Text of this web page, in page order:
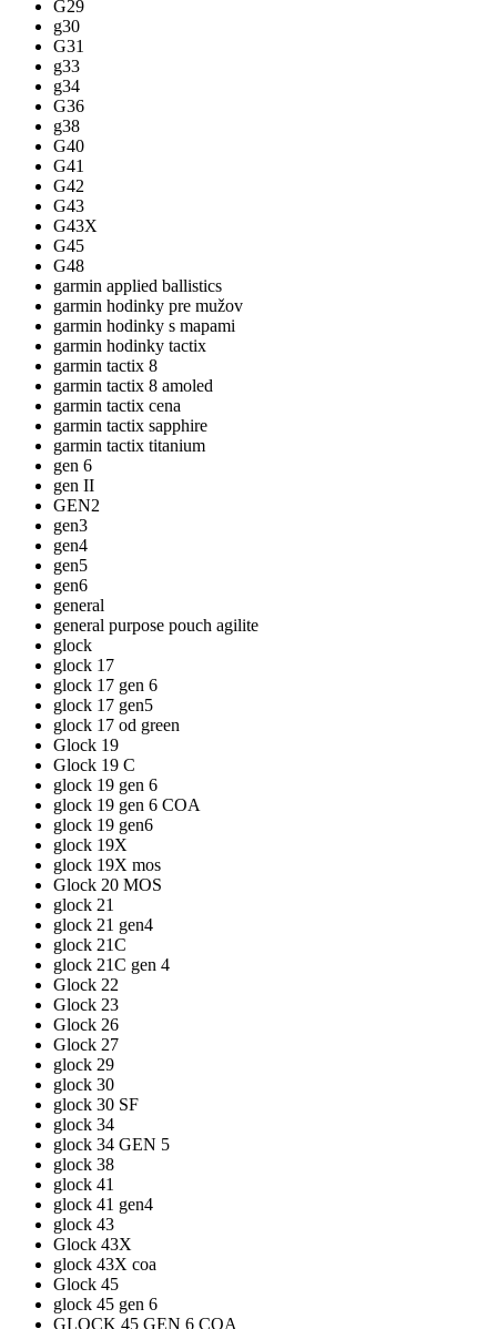
G29
g30
G31
g33
g34
G36
g38
G40
G41
G42
G43
G43X
G45
G48
garmin applied ballistics
garmin hodinky pre mužov
garmin hodinky s mapami
garmin hodinky tactix
garmin tactix 8
garmin tactix 8 amoled
garmin tactix cena
garmin tactix sapphire
garmin tactix titanium
gen 6
gen II
GEN2
gen3
gen4
gen5
gen6
general
general purpose pouch agilite
glock
glock 17
glock 17 gen 6
glock 17 gen5
glock 17 od green
Glock 19
Glock 19 C
glock 19 gen 6
glock 19 gen 6 COA
glock 19 gen6
glock 19X
glock 19X mos
Glock 20 MOS
glock 21
glock 21 gen4
glock 21C
glock 21C gen 4
Glock 22
Glock 23
Glock 26
Glock 27
glock 29
glock 30
glock 30 SF
glock 34
glock 34 GEN 5
glock 38
glock 41
glock 41 gen4
glock 43
Glock 43X
glock 43X coa
Glock 45
glock 45 gen 6
GLOCK 45 GEN 6 COA